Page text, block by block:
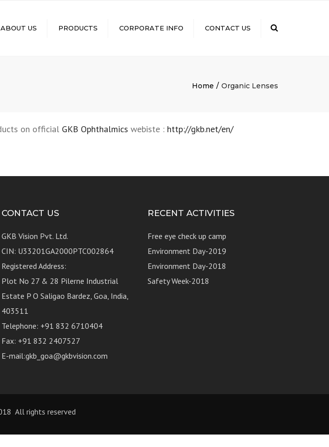
ABOUT US PRODUCTS CORPORATE INFO CONTACT US
Home Organic Lenses
on official GKB Ophthalmics webiste : http://gkb.net/en/
CONTACT US
GKB Vision Pvt. Ltd.
CIN: U33201GA2000PTC002864
Registered Address:
Plot No 27 & 28 Pilerne Industrial
Estate P O Saligao Bardez, Goa, India,
403511
Telephone: +91 832 6710404
Fax: +91 832 2407527
E-mail:gkb_goa@gkbvision.com
RECENT ACTIVITIES
Free eye check up camp
Environment Day-2019
Environment Day-2018
Safety Week-2018
All rights reserved